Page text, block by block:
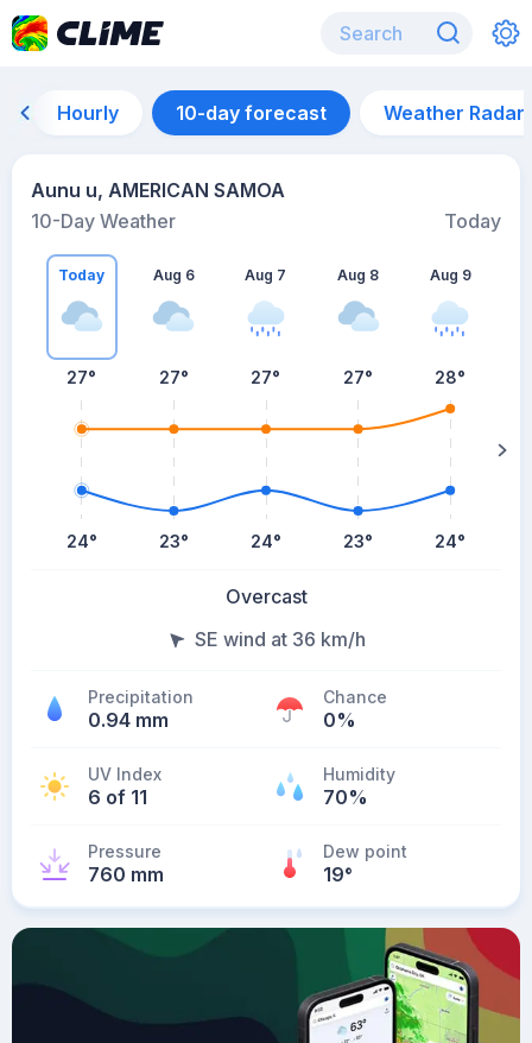
Hourly 10-day forecast Weather Radar
Aunu u, AMERICAN SAMOA
10-Day Weather
Today
Today
27°
24°
Aug 6
27°
23°
Aug 7
27°
24°
Aug 8
27°
23°
Aug 9
28°
24°
Overcast
SE wind at 36 km/h
Precipitation
0.94 mm
Chance
0%
UV Index
6 of 11
Humidity
70%
Pressure
760 mm
Dew point
19°